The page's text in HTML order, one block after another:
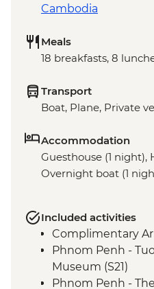
Cambodia
Meals
18 breakfasts, 8
Transport
Boat, Plane, Private
Accommodation
Guesthouse (1 night),
Overnight boat (1
Included activities
Complimentary
Phnom Penh -
Museum (S21)
Phnom Penh -